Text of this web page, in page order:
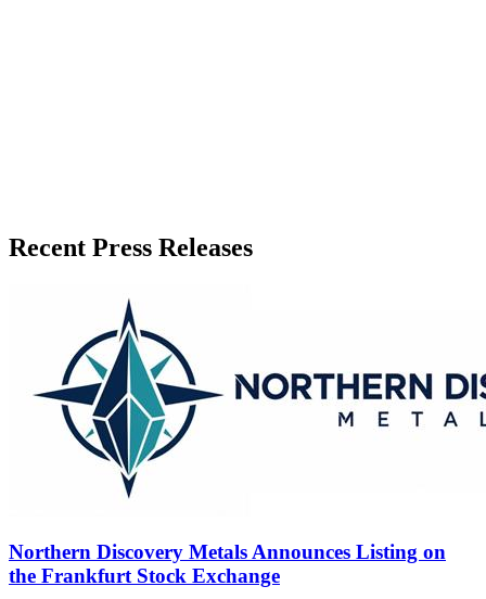
Recent Press Releases
Northern Discovery Metals Announces Listing on
the Frankfurt Stock Exchange